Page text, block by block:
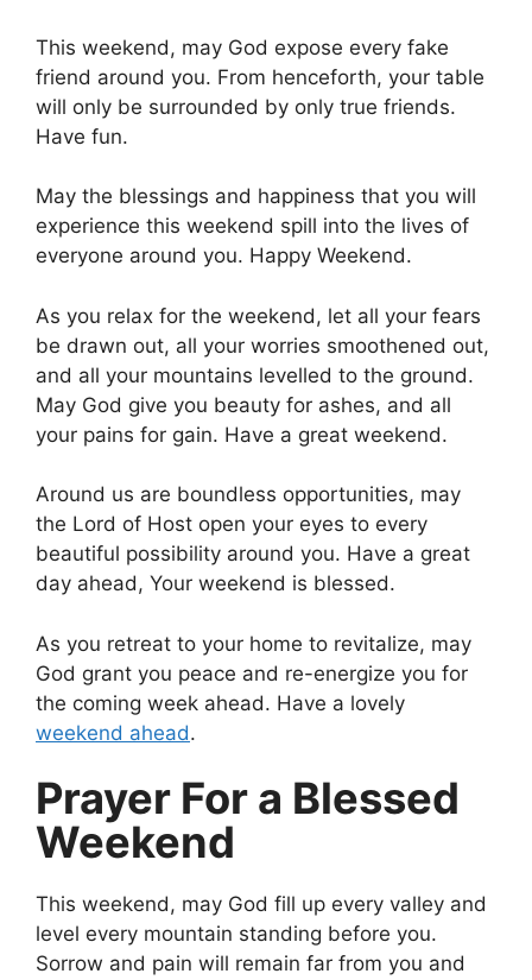
This weekend, may God expose every fake
friend around you. From henceforth, your table
will only be surrounded by only true friends.
Have fun.
May the blessings and happiness that you will
experience this weekend spill into the lives of
everyone around you. Happy Weekend.
As you relax for the weekend, let all your fears
be drawn out, all your worries smoothened out,
and all your mountains levelled to the ground.
May God give you beauty for ashes, and all
your pains for gain. Have a great weekend.
Around us are boundless opportunities, may
the Lord of Host open your eyes to every
beautiful possibility around you. Have a great
day ahead, Your weekend is blessed.
As you retreat to your home to revitalize, may
God grant you peace and re-energize you for
the coming week ahead. Have a lovely
weekend ahead.
Prayer For a Blessed
Weekend
This weekend, may God fill up every valley and
level every mountain standing before you.
Sorrow and pain will remain far from you and